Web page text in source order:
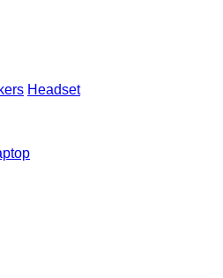
Headset